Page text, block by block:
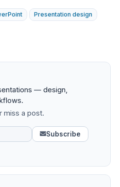
Presentation design
— design,
miss a post.
Subscribe